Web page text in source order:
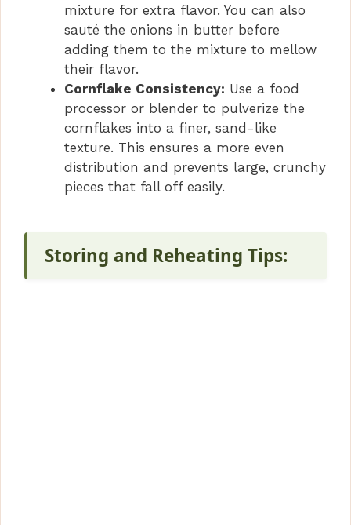
mixture for extra flavor. You can also
sauté the onions in butter before
adding them to the mixture to mellow
their flavor.
Cornflake Consistency: Use a food
processor or blender to pulverize the
cornflakes into a finer, sand-like
texture. This ensures a more even
distribution and prevents large, crunchy
pieces that fall off easily.
Storing and Reheating Tips: